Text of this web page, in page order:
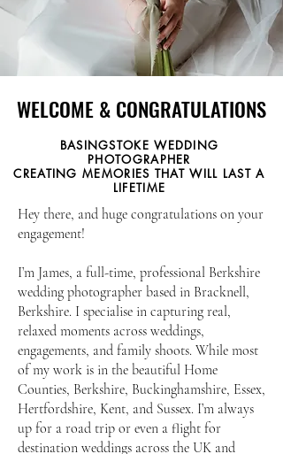
WELCOME & CONGRATULATIONS
WELCOME & CONGRATULATIONS
BASINGSTOKE WEDDING
PHOTOGRAPHER
CREATING MEMORIES THAT WILL LAST A
LIFETIME
Hey there, and huge congratulations on your
engagement!
I’m James, a full-time, professional Berkshire
wedding photographer based in Bracknell,
Berkshire. I specialise in capturing real,
relaxed moments across weddings,
engagements, and family shoots. While most
of my work is in the beautiful Home
Counties, Berkshire, Buckinghamshire, Essex,
Hertfordshire, Kent, and Sussex. I’m always
up for a road trip or even a flight for
destination weddings across the UK and